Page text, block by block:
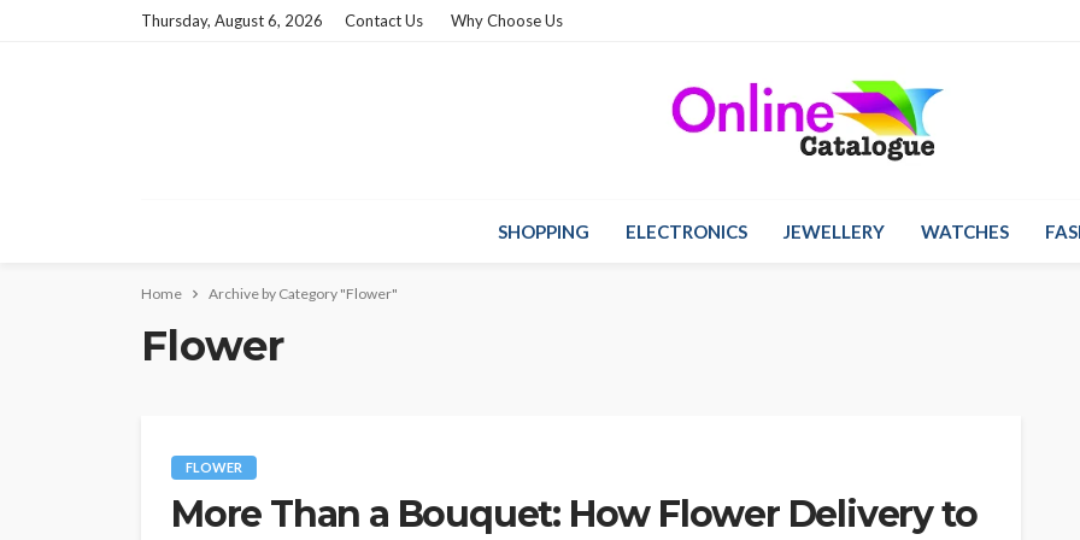
Thursday, August 6, 2026 Contact Us Why Choose Us
SHOPPING ELECTRONICS JEWELLERY WATCHES
Home Archive by Category "Flower"
Flower
FLOWER
More Than a Bouquet: How Flower Delivery to